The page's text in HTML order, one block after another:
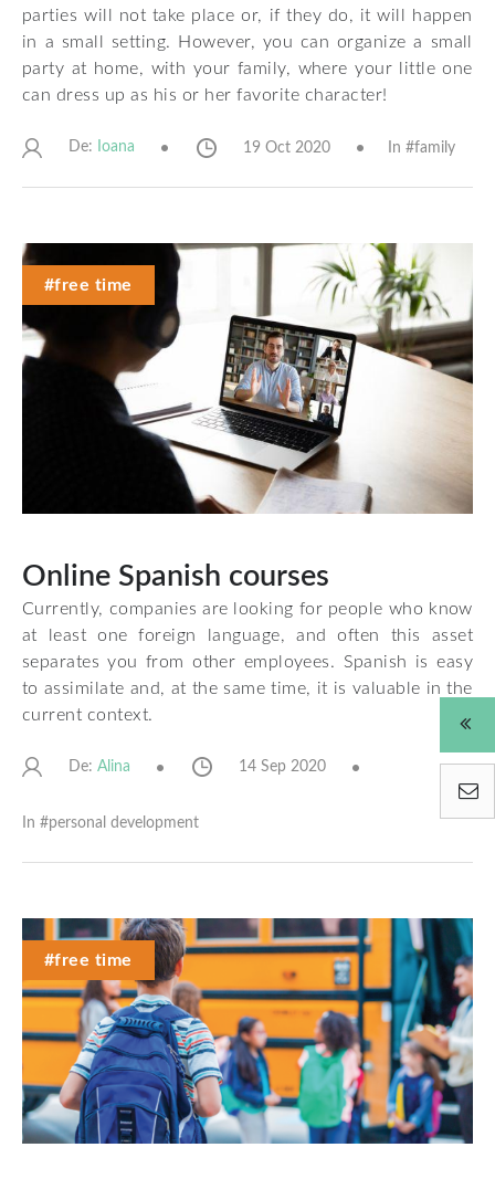
parties will not take place or, if they do, it will happen
in a small setting. However, you can organize a small
party at home, with your family, where your little one
can dress up as his or her favorite character!
De: Ioana 19 Oct 2020 In #family
#free time
Online Spanish courses
Currently, companies are looking for people who know
at least one foreign language, and often this asset
separates you from other employees. Spanish is easy
to assimilate and, at the same time, it is valuable in the
current context.
De: Alina 14 Sep 2020
In #personal development
#free time